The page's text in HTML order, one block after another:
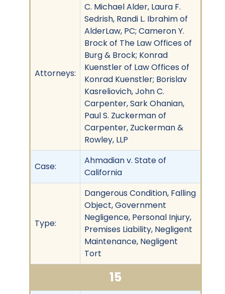
Attorneys:
C. Michael Alder, Laura F.
Sedrish, Randi L. Ibrahim of
AlderLaw, PC; Cameron Y.
Brock of The Law Offices of
Burg & Brock; Konrad
Kuenstler of Law Offices of
Konrad Kuenstler; Borislav
Kasreliovich, John C.
Carpenter, Sark Ohanian,
Paul S. Zuckerman of
Carpenter, Zuckerman &
Rowley, LLP
Case:
Ahmadian v. State of
California
Type:
Dangerous Condition, Falling
Object, Government
Negligence, Personal Injury,
Premises Liability, Negligent
Maintenance, Negligent
Tort
15